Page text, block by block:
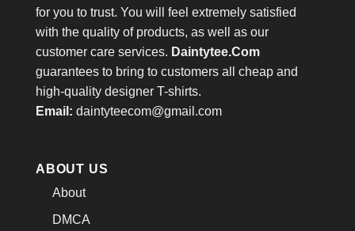
for you to trust. You will feel extremely satisfied
with the quality of products, as well as our
customer care services. Daintytee.Com
guarantees to bring to customers all cheap and
high-quality designer T-shirts.
Email: daintyteecom@gmail.com
ABOUT US
About
DMCA